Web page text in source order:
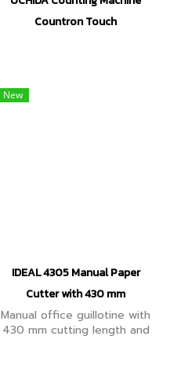
Countron Touch
New
IDEAL 4305 Manual Paper
Cutter with 430 mm
Manual office guillotine with
430 mm cutting length and